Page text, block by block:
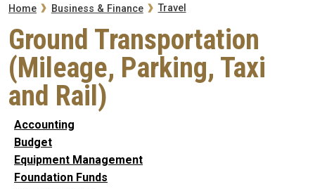
Breadcrumb
Home Business & Finance Travel
Ground Transportation
(Mileage, Parking, Taxi
and Rail)
Accounting
Budget
Equipment Management
Foundation Funds